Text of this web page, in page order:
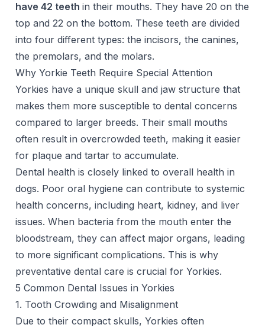
have 42 teeth in their mouths. They have 20 on the
top and 22 on the bottom. These teeth are divided
into four different types: the incisors, the canines,
the premolars, and the molars.
Why Yorkie Teeth Require Special Attention
Yorkies have a unique skull and jaw structure that
makes them more susceptible to dental concerns
compared to larger breeds. Their small mouths
often result in overcrowded teeth, making it easier
for plaque and tartar to accumulate.
Dental health is closely linked to overall health in
dogs. Poor oral hygiene can contribute to systemic
health concerns, including heart, kidney, and liver
issues. When bacteria from the mouth enter the
bloodstream, they can affect major organs, leading
to more significant complications. This is why
preventative dental care is crucial for Yorkies.
5 Common Dental Issues in Yorkies
1. Tooth Crowding and Misalignment
Due to their compact skulls, Yorkies often